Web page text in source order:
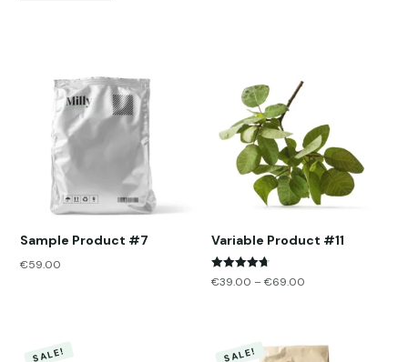
Sample Product #7
€59.00
Variable Product #11
Rated
4.67
€39.00 –€69.00
SALE! SALE!